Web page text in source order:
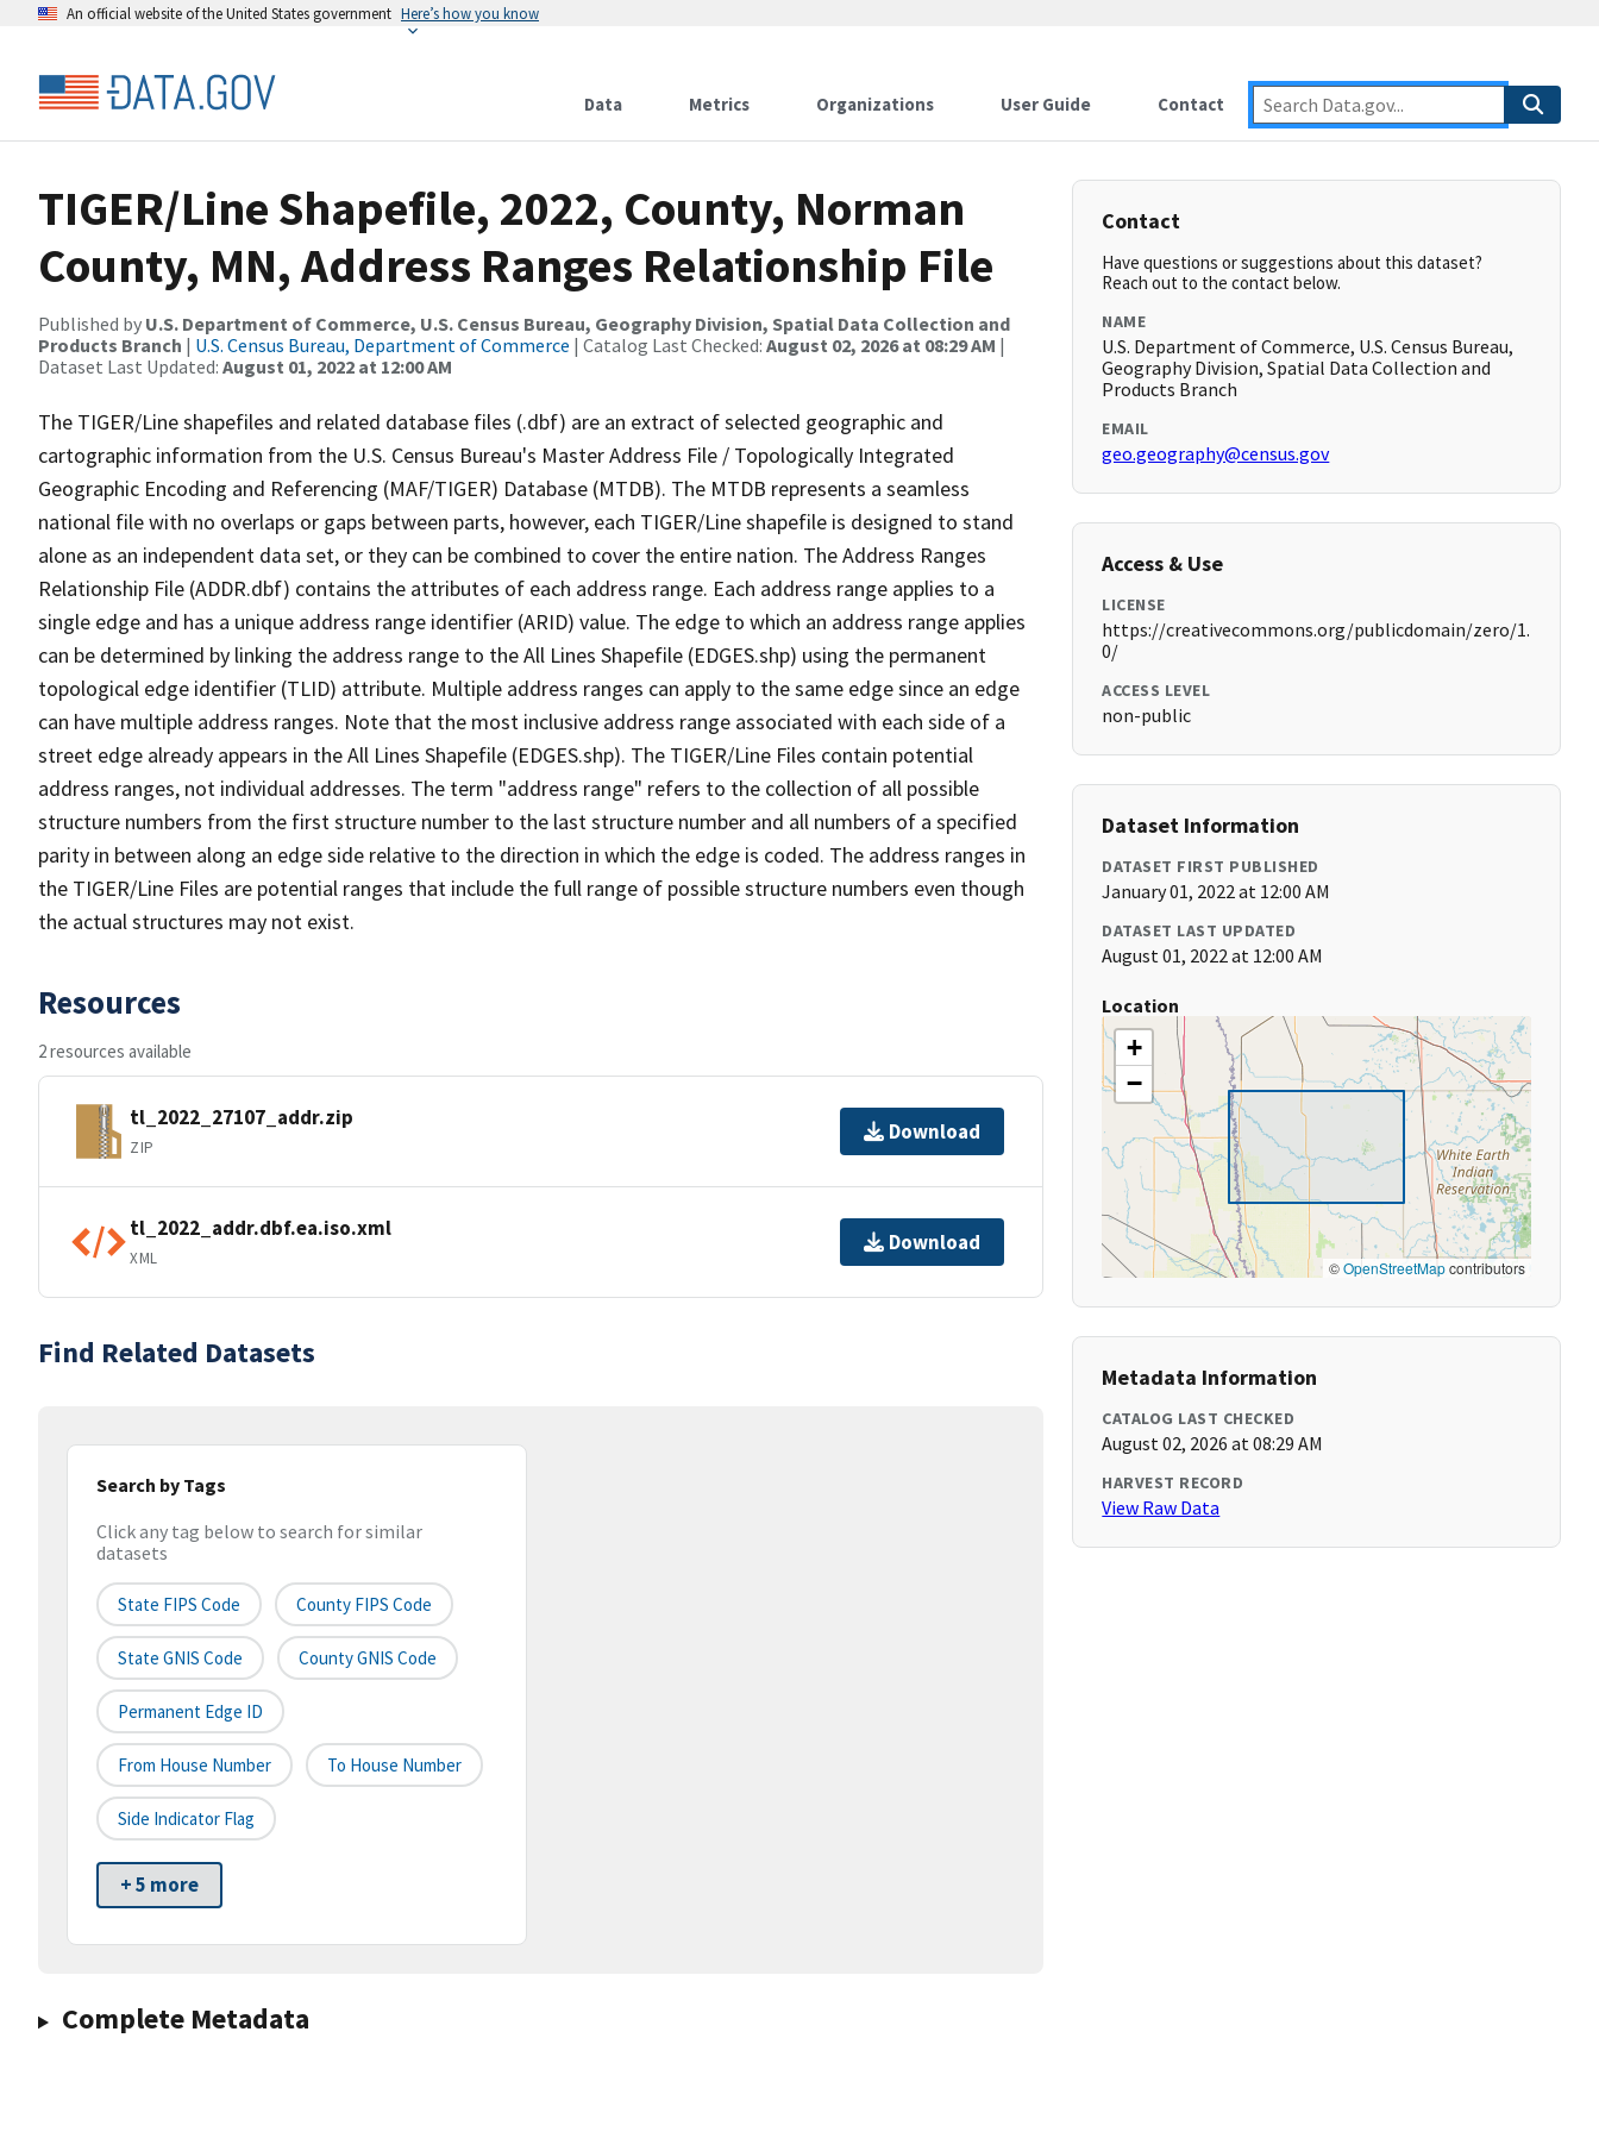
An official website of the United States government Here’s how you know
Data Metrics Organizations User Guide Contact
TIGER/Line Shapefile, 2022, County, Norman
County, MN, Address Ranges Relationship File
Published by U.S. Department of Commerce, U.S. Census Bureau, Geography Division, Spatial Data Collection and
Products Branch | U.S. Census Bureau, Department of Commerce | Catalog Last Checked: August 02, 2026 at 08:29 AM |
Dataset Last Updated: August 01, 2022 at 12:00 AM
The TIGER/Line shapefiles and related database files (.dbf) are an extract of selected geographic and
cartographic information from the U.S. Census Bureau's Master Address File / Topologically Integrated
Geographic Encoding and Referencing (MAF/TIGER) Database (MTDB). The MTDB represents a seamless
national file with no overlaps or gaps between parts, however, each TIGER/Line shapefile is designed to stand
alone as an independent data set, or they can be combined to cover the entire nation. The Address Ranges
Relationship File (ADDR.dbf) contains the attributes of each address range. Each address range applies to a
single edge and has a unique address range identifier (ARID) value. The edge to which an address range applies
can be determined by linking the address range to the All Lines Shapefile (EDGES.shp) using the permanent
topological edge identifier (TLID) attribute. Multiple address ranges can apply to the same edge since an edge
can have multiple address ranges. Note that the most inclusive address range associated with each side of a
street edge already appears in the All Lines Shapefile (EDGES.shp). The TIGER/Line Files contain potential
address ranges, not individual addresses. The term "address range" refers to the collection of all possible
structure numbers from the first structure number to the last structure number and all numbers of a specified
parity in between along an edge side relative to the direction in which the edge is coded. The address ranges in
the TIGER/Line Files are potential ranges that include the full range of possible structure numbers even though
the actual structures may not exist.
Resources
2 resources available
tl_2022_27107_addr.zip
ZIP
Download
tl_2022_addr.dbf.ea.iso.xml
XML
Download
Find Related Datasets
Search by Tags
Click any tag below to search for similar
datasets
State FIPS Code County FIPS Code
State GNIS Code County GNIS Code
Permanent Edge ID
From House Number To House Number
Side Indicator Flag
+ 5 more
Complete Metadata
Contact
Have questions or suggestions about this dataset?
Reach out to the contact below.
NAME
U.S. Department of Commerce, U.S. Census Bureau,
Geography Division, Spatial Data Collection and
Products Branch
EMAIL
geo.geography@census.gov
Access & Use
LICENSE
https://creativecommons.org/publicdomain/zero/1.
0/
ACCESS LEVEL
non-public
Dataset Information
DATASET FIRST PUBLISHED
January 01, 2022 at 12:00 AM
DATASET LAST UPDATED
August 01, 2022 at 12:00 AM
Location
+
−
©OpenStreetMapcontributors
Metadata Information
CATALOG LAST CHECKED
August 02, 2026 at 08:29 AM
HARVEST RECORD
View Raw Data